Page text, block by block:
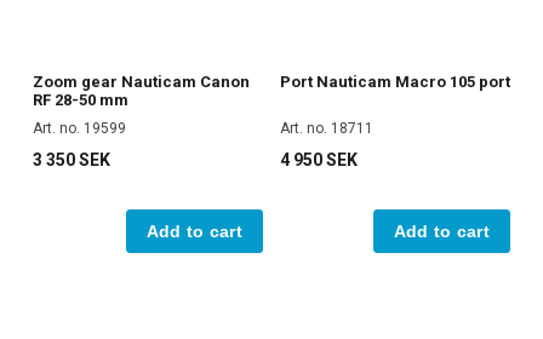
Zoom gear Nauticam Canon
RF 28-50 mm
Art. no. 19599
3 350 SEK
Add to cart
Port Nauticam Macro 105 port
Art. no. 18711
4 950 SEK
Add to cart